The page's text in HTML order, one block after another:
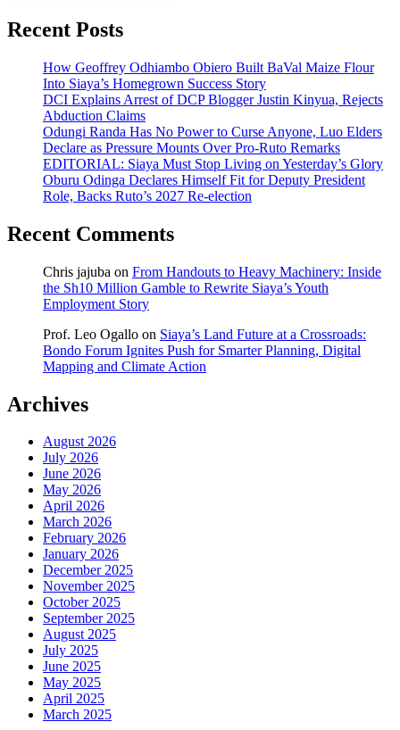
Recent Posts
How Geoffrey Odhiambo Obiero Built BaVal Maize Flour
Into Siaya’s Homegrown Success Story
DCI Explains Arrest of DCP Blogger Justin Kinyua, Rejects
Abduction Claims
Odungi Randa Has No Power to Curse Anyone, Luo Elders
Declare as Pressure Mounts Over Pro-Ruto Remarks
EDITORIAL: Siaya Must Stop Living on Yesterday’s Glory
Oburu Odinga Declares Himself Fit for Deputy President
Role, Backs Ruto’s 2027 Re-election
Recent Comments
Chris jajuba on From Handouts to Heavy Machinery: Inside
the Sh10 Million Gamble to Rewrite Siaya’s Youth
Employment Story
Prof. Leo Ogallo on Siaya’s Land Future at a Crossroads:
Bondo Forum Ignites Push for Smarter Planning, Digital
Mapping and Climate Action
Archives
August 2026
July 2026
June 2026
May 2026
April 2026
March 2026
February 2026
January 2026
December 2025
November 2025
October 2025
September 2025
August 2025
July 2025
June 2025
May 2025
April 2025
March 2025